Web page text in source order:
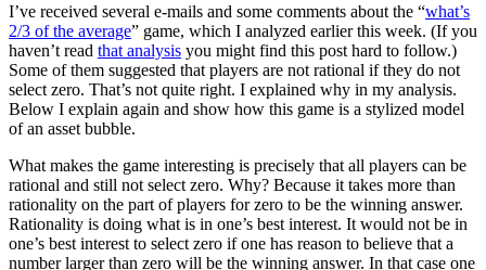
I’ve received several e-mails and some comments about the “what’s
2/3 of the average” game, which I analyzed earlier this week. (If you
haven’t read that analysis you might find this post hard to follow.)
Some of them suggested that players are not rational if they do not
select zero. That’s not quite right. I explained why in my analysis.
Below I explain again and show how this game is a stylized model
of an asset bubble.
What makes the game interesting is precisely that all players can be
rational and still not select zero. Why? Because it takes more than
rationality on the part of players for zero to be the winning answer.
Rationality is doing what is in one’s best interest. It would not be in
one’s best interest to select zero if one has reason to believe that a
number larger than zero will be the winning answer. In that case one